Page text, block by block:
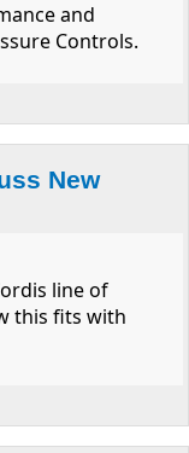
and
Controls.
Cordis EPR is
Pressure Control
New
line of
this fits with
Discuss New